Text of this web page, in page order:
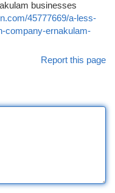
businesses
45777669/a-less-
company-ernakulam-
Report this page